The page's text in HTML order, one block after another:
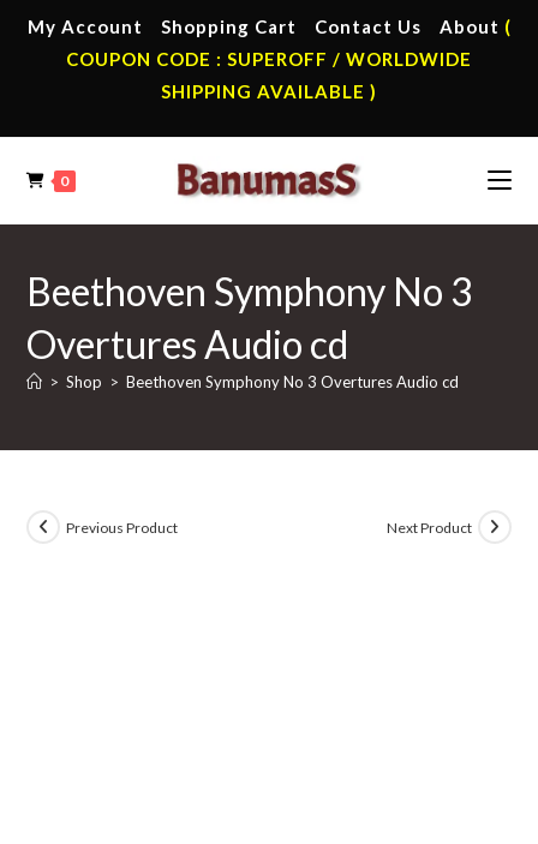
My Account Shopping Cart Contact Us About (
COUPON CODE : SUPEROFF / WORLDWIDE
SHIPPING AVAILABLE )
0
Beethoven Symphony No 3
Overtures Audio cd
> Shop > Beethoven Symphony No 3 Overtures Audio cd
Previous Product Next Product